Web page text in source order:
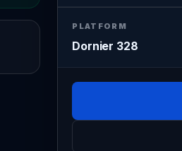
PLATFORM
Dornier 328